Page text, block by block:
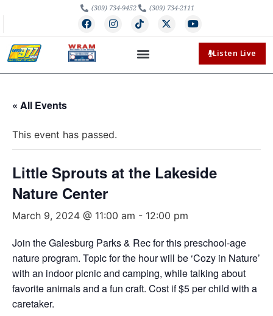
(309) 734-9452 (309) 734-2111
Listen Live
« All Events
This event has passed.
Little Sprouts at the Lakeside
Nature Center
March 9, 2024 @ 11:00 am - 12:00 pm
Join the Galesburg Parks & Rec for this preschool-age
nature program. Topic for the hour will be ‘Cozy in Nature’
with an indoor picnic and camping, while talking about
favorite animals and a fun craft. Cost if $5 per child with a
caretaker.